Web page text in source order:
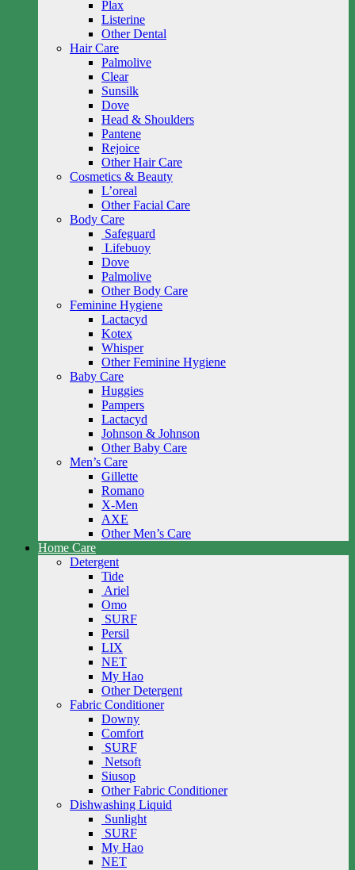
Plax
Listerine
Other Dental
Hair Care
Palmolive
Clear
Sunsilk
Dove
Head & Shoulders
Pantene
Rejoice
Other Hair Care
Cosmetics & Beauty
L’oreal
Other Facial Care
Body Care
Safeguard
Lifebuoy
Dove
Palmolive
Other Body Care
Feminine Hygiene
Lactacyd
Kotex
Whisper
Other Feminine Hygiene
Baby Care
Huggies
Pampers
Lactacyd
Johnson & Johnson
Other Baby Care
Men’s Care
Gillette
Romano
X-Men
AXE
Other Men’s Care
Home Care
Detergent
Tide
Ariel
Omo
SURF
Persil
LIX
NET
My Hao
Other Detergent
Fabric Conditioner
Downy
Comfort
SURF
Netsoft
Siusop
Other Fabric Conditioner
Dishwashing Liquid
Sunlight
SURF
My Hao
NET